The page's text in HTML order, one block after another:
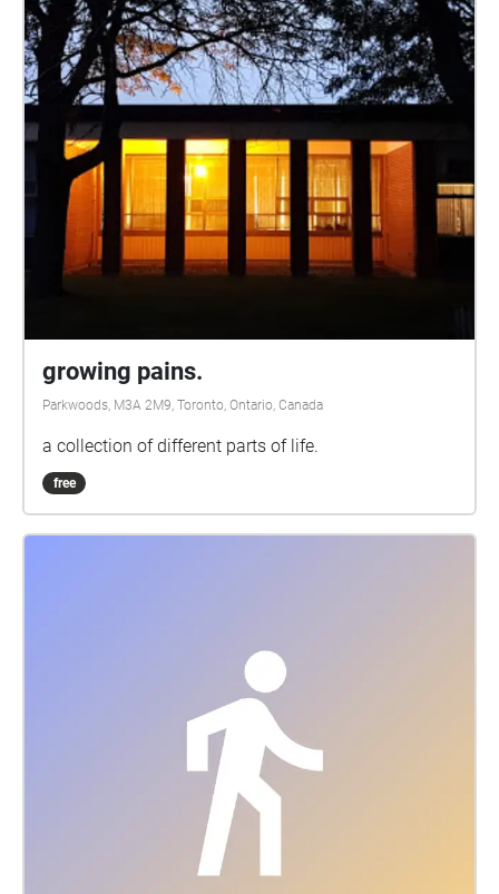
growing pains.
Parkwoods, M3A 2M9, Toronto, Ontario, Canada
a collection of different parts of life.
free